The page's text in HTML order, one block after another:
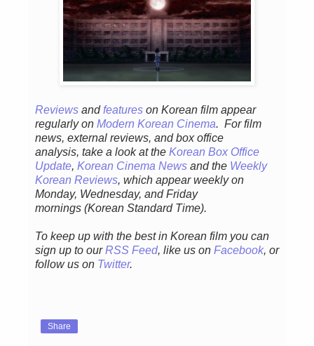
Reviews andfeatures on Korean film appear
regularlyon Modern Korean Cinema. For film
news, external reviews, and box office
analysis, take a look at the Korean Box Office
Update, Korean Cinema News and the Weekly
Korean Reviews, which appear weekly on
Monday, Wednesday, and Friday
mornings (Korean Standard Time).
To keep up with the best in Korean film you can
sign up to ourRSS Feed, like us on Facebook, or
follow us on Twitter.
Share